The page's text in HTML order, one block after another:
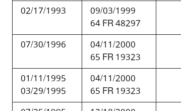
02/17/1993
09/03/1999
64 FR 48297
07/30/1996
04/11/2000
65 FR 19323
01/11/1995
03/29/1995
04/11/2000
65 FR 19323